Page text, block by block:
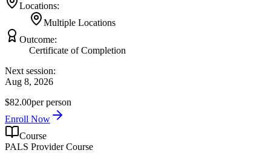
Locations:
Multiple Locations
Outcome:
Certificate of Completion
Next session:
Aug 8, 2026
$82.00per person
Enroll Now
Course
PALS Provider Course